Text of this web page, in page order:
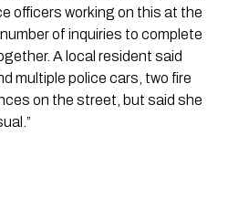
officers working on this at the
of inquiries to complete
A local resident said
multiple police cars, two fire
on the street, but said she